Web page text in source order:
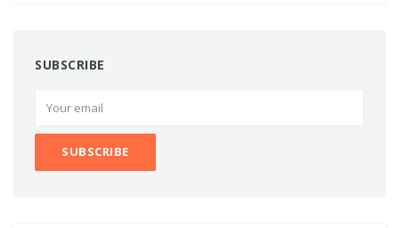
SUBSCRIBE